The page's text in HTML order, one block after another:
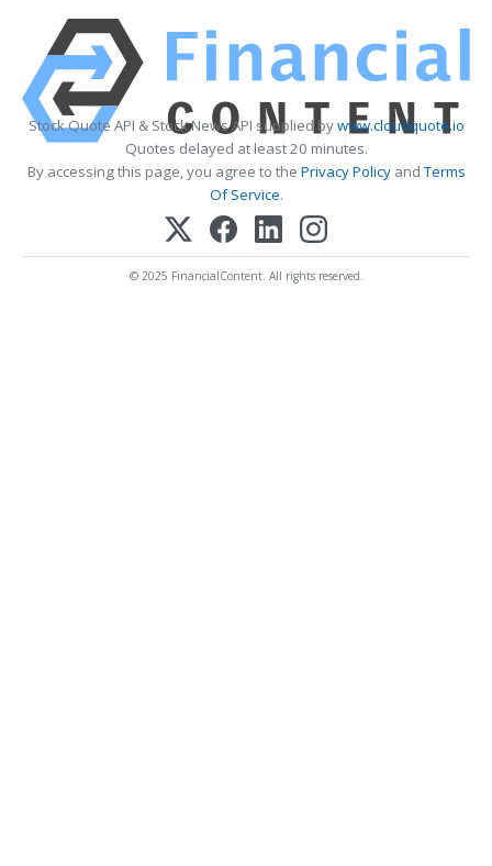
Stock Quote API & Stock News API supplied bywww.cloudquote.io
Quotes delayed at least 20 minutes.
By accessing this page, you agree to the Privacy PolicyandTerms
Of Service.
© 2025 FinancialContent. All rights reserved.